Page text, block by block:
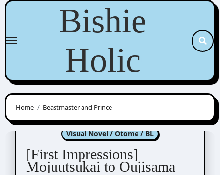
Skip
content
Bishie
Holic
Home Beastmaster and Prince
Moujuutsukai to Oujisama
Visual Novel / Otome / BL
[First Impressions]
Mojuutsukai to Oujisama